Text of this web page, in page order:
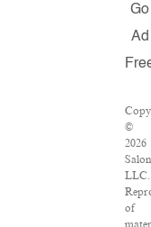
Go
Ad
©
2026
LLC.
of